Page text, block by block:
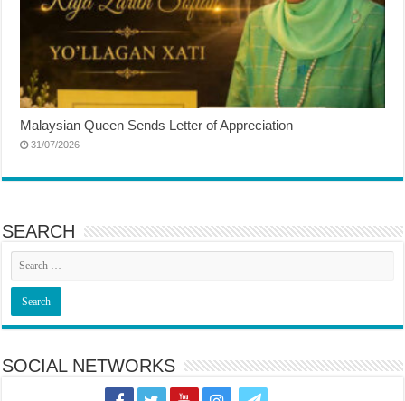
Malaysian Queen Sends Letter of Appreciation
31/07/2026
SEARCH
SOCIAL NETWORKS